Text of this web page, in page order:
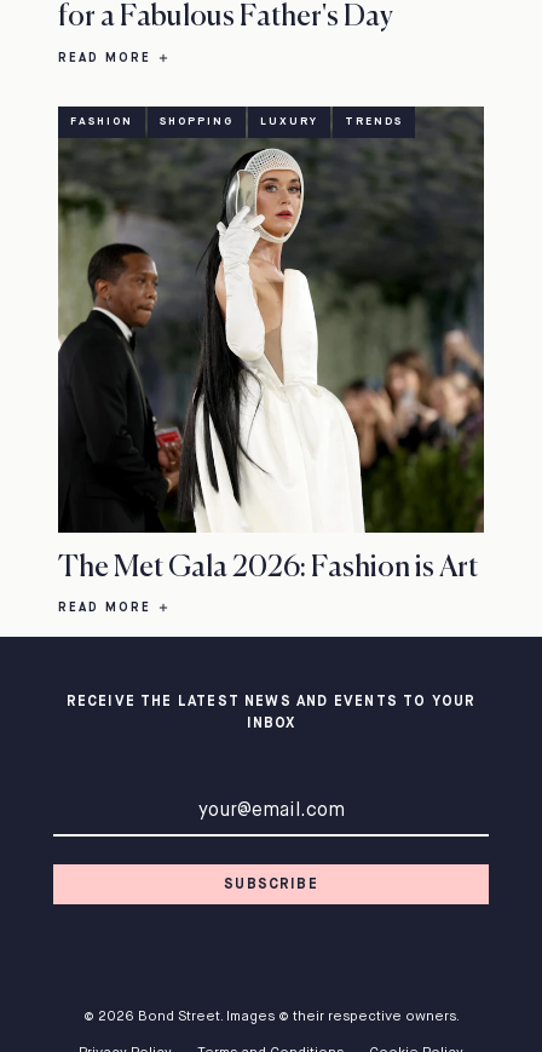
for a Fabulous Father's Day
READ MORE
FASHION SHOPPING LUXURY TRENDS
The Met Gala 2026: Fashion is Art
READ MORE
RECEIVE THE LATEST NEWS AND EVENTS TO YOUR
INBOX
SUBSCRIBE
© 2026 Bond Street. Images © their respective owners.